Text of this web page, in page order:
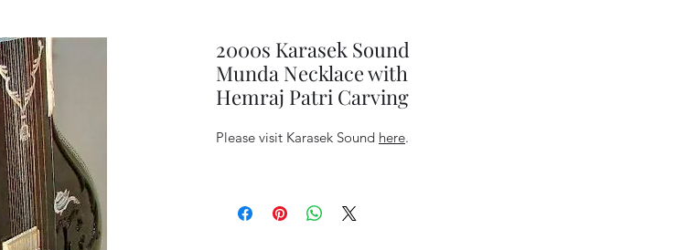
2000s Karasek Sound
Munda Necklace with
Hemraj Patri Carving
Please visit Karasek Sound here.